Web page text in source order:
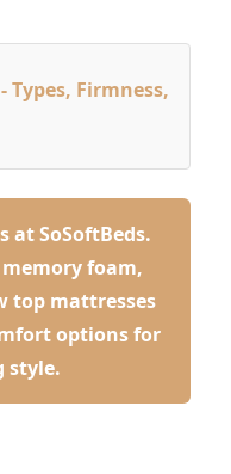
Types, Firmness,
at SoSoftBeds.
foam,
top mattresses
options for
style.